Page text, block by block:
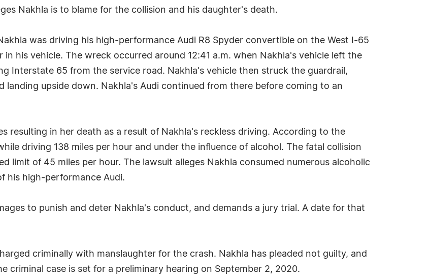
Nakhla is to blame for the collision and his daughter's death.
was driving his high-performance Audi R8 Spyder convertible on the West I-65
in his vehicle. The wreck occurred around 12:41 a.m. when Nakhla's vehicle left the
Interstate 65 from the service road. Nakhla's vehicle then struck the guardrail,
landing upside down. Nakhla's Audi continued from there before coming to an
resulting in her death as a result of Nakhla's reckless driving. According to the
driving 138 miles per hour and under the influence of alcohol. The fatal collision
limit of 45 miles per hour. The lawsuit alleges Nakhla consumed numerous alcoholic
his high-performance Audi.
to punish and deter Nakhla's conduct, and demands a jury trial. A date for that
criminally with manslaughter for the crash. Nakhla has pleaded not guilty, and
criminal case is set for a preliminary hearing on September 2, 2020.